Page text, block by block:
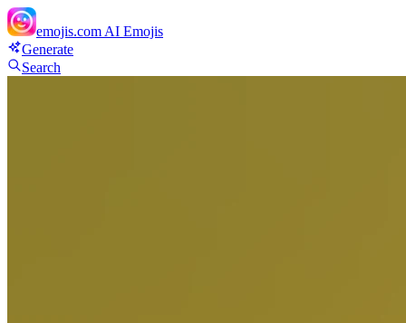
emojis.com AI Emojis
Generate
Search